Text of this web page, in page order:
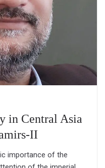
in Central Asia
II
importance of the